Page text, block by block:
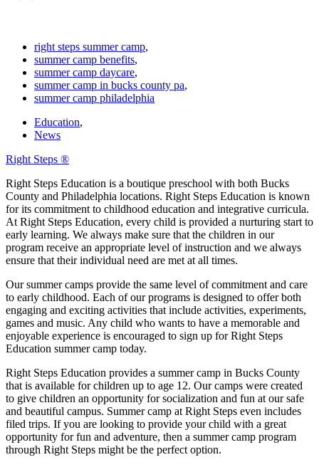
right steps summer camp,
summer camp benefits,
summer camp daycare,
summer camp in bucks county pa,
summer camp philadelphia
Education,
News
Right Steps ®
Right Steps Education is a boutique preschool with both Bucks
County and Philadelphia locations. Right Steps Education is known
for its commitment to childhood education and integrative curricula.
At Right Steps Education, every child is provided a nurturing start to
early learning. We always make sure that the children in our
program receive an appropriate level of instruction and we always
ensure that their individual need are met at all times.
Our summer camps provide the same level of commitment and care
to early childhood. Each of our programs is designed to offer both
engaging and exciting activities that include activities, experiments,
games and music. Any child who wants to have a memorable and
enjoyable experience is encouraged to sign up for Right Steps
Education summer camp today.
Right Steps Education provides a summer camp in Bucks County
that is available for children up to age 12. Our camps were created
to give children an opportunity for socialization and fun at our safe
and beautiful campus. Summer camp at Right Steps even includes
filed trips. If you are looking to provide your child with a great
opportunity for fun and adventure, then a summer camp program
through Right Steps might be the perfect option.